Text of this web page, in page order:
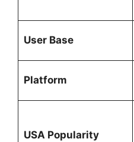
User Base
Platform
USA Popularity